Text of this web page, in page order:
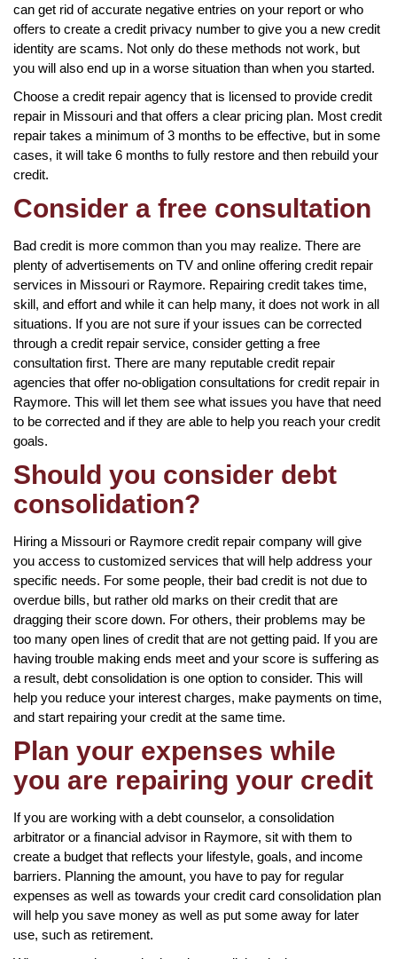
can get rid of accurate negative entries on your report or who
offers to create a credit privacy number to give you a new credit
identity are scams. Not only do these methods not work, but
you will also end up in a worse situation than when you started.
Choose a credit repair agency that is licensed to provide credit
repair in Missouri and that offers a clear pricing plan. Most credit
repair takes a minimum of 3 months to be effective, but in some
cases, it will take 6 months to fully restore and then rebuild your
credit.
Consider a free consultation
Bad credit is more common than you may realize. There are
plenty of advertisements on TV and online offering credit repair
services in Missouri or Raymore. Repairing credit takes time,
skill, and effort and while it can help many, it does not work in all
situations. If you are not sure if your issues can be corrected
through a credit repair service, consider getting a free
consultation first. There are many reputable credit repair
agencies that offer no-obligation consultations for credit repair in
Raymore. This will let them see what issues you have that need
to be corrected and if they are able to help you reach your credit
goals.
Should you consider debt
consolidation?
Hiring a Missouri or Raymore credit repair company will give
you access to customized services that will help address your
specific needs. For some people, their bad credit is not due to
overdue bills, but rather old marks on their credit that are
dragging their score down. For others, their problems may be
too many open lines of credit that are not getting paid. If you are
having trouble making ends meet and your score is suffering as
a result, debt consolidation is one option to consider. This will
help you reduce your interest charges, make payments on time,
and start repairing your credit at the same time.
Plan your expenses while
you are repairing your credit
If you are working with a debt counselor, a consolidation
arbitrator or a financial advisor in Raymore, sit with them to
create a budget that reflects your lifestyle, goals, and income
barriers. Planning the amount, you have to pay for regular
expenses as well as towards your credit card consolidation plan
will help you save money as well as put some away for later
use, such as retirement.